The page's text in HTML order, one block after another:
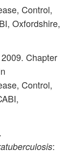
Control,
Oxfordshire,
Chapter
Control,
: